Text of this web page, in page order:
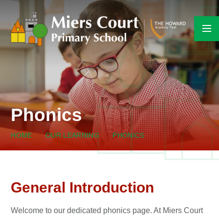
Skip to content ↓
Phonics
HOME OUR LEARNING PHONICS
General Introduction
Welcome to our dedicated phonics page. At Miers Court